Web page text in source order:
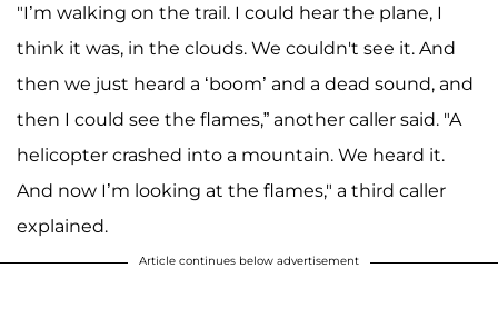
"I’m walking on the trail. I could hear the plane, I
think it was, in the clouds. We couldn't see it. And
then we just heard a ‘boom’ and a dead sound, and
then I could see the flames,” another caller said. "A
helicopter crashed into a mountain. We heard it.
And now I’m looking at the flames," a third caller
explained.
Article continues below advertisement